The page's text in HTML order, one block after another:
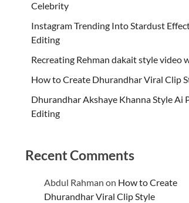
Celebrity
Instagram Trending Into Stardust
Editing
Recreating Rehman dakait style video
How to Create Dhurandhar Viral Clip
Dhurandhar Akshaye Khanna Style Ai
Editing
Recent Comments
Abdul Rahman on How to Create
Dhurandhar Viral Clip Style